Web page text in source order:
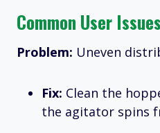
Common User
Problem: Uneven
Fix: Clean the
the agitator spins